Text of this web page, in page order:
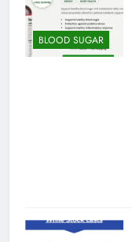
BLOOD SUGAR